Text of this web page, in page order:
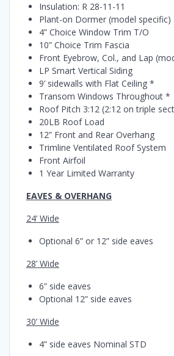
Insulation: R 28-11-11
Plant-on Dormer (model specific)
4” Choice Window Trim T/O
10” Choice Trim Fascia
Front Eyebrow, Col., and Lap
LP Smart Vertical Siding
9’ sidewalls with Flat Ceiling *
Transom Windows Throughout *
Roof Pitch 3:12 (2:12 on triple
20LB Roof Load
12” Front and Rear Overhang
Trimline Ventilated Roof System
Front Airfoil
1 Year Limited Warranty
EAVES & OVERHANG
24’ Wide
Optional 6” or 12” side eaves
28’ Wide
6” side eaves
Optional 12” side eaves
30’ Wide
4” side eaves Nominal STD